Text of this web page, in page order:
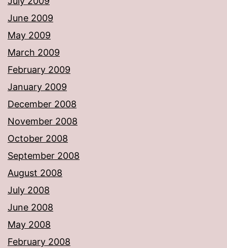
June 2009
May 2009
March 2009
February 2009
January 2009
December 2008
November 2008
October 2008
September 2008
August 2008
July 2008
June 2008
May 2008
February 2008